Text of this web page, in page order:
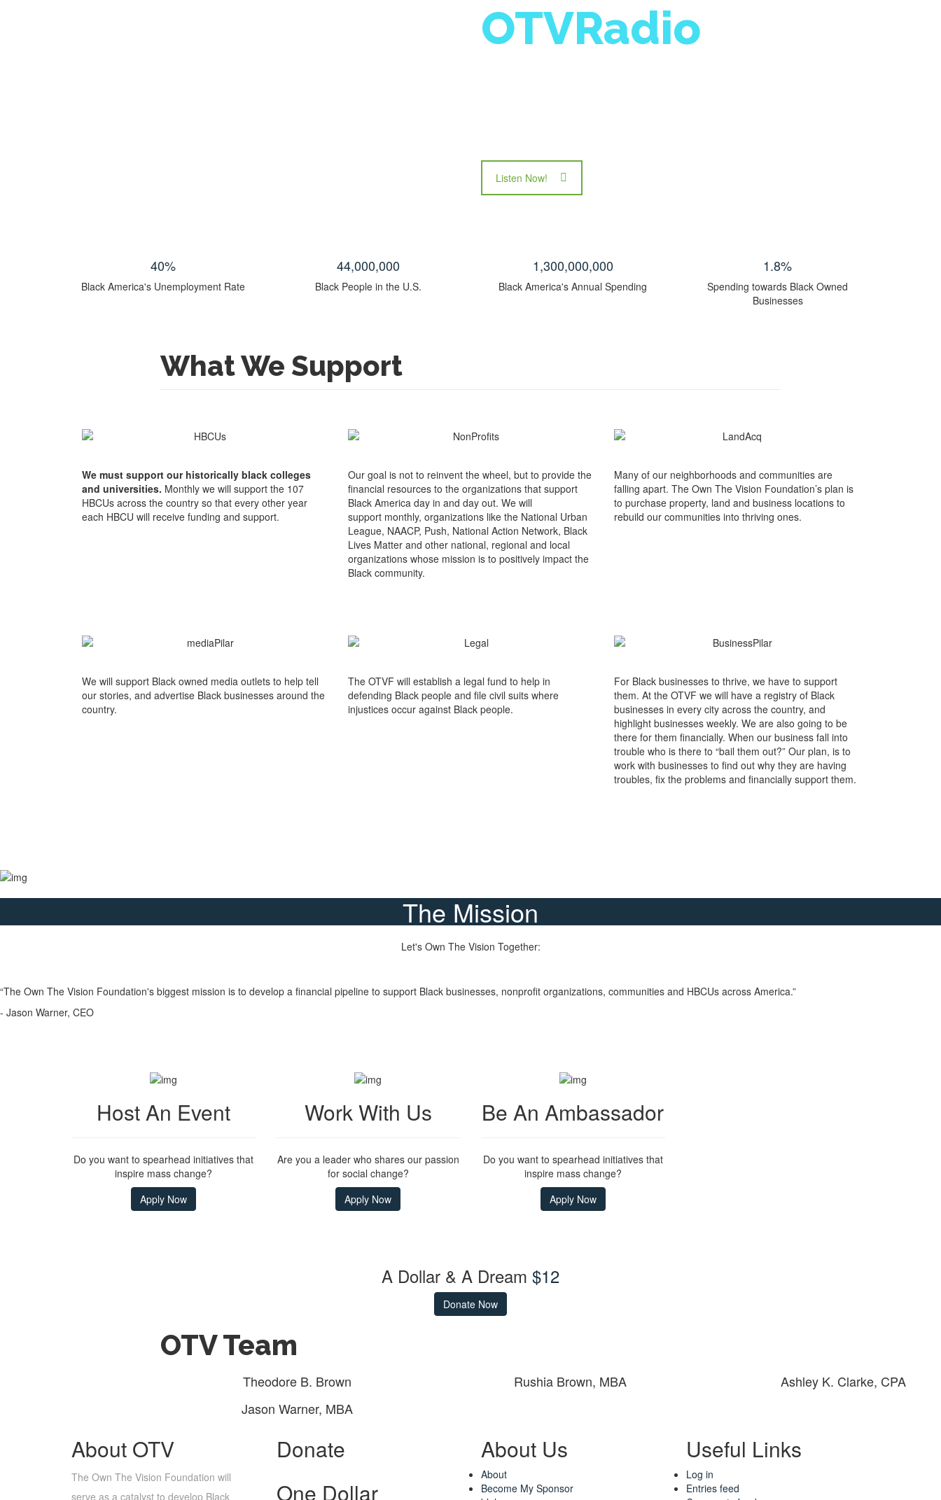
OTVRadio
Listen Now!
40%
Black America's Unemployment Rate
44,000,000
Black People in the U.S.
1,300,000,000
Black America's Annual Spending
1.8%
Spending towards Black Owned
Businesses
What We Support
We must support our historically black colleges
and universities. Monthly we will support the 107
HBCUs across the country so that every other year
each HBCU will receive funding and support.
Our goal is not to reinvent the wheel, but to provide the
financial resources to the organizations that support
Black America day in and day out. We will
support monthly, organizations like the National Urban
League, NAACP, Push, National Action Network, Black
Lives Matter and other national, regional and local
organizations whose mission is to positively impact the
Black community.
Many of our neighborhoods and communities are
falling apart. The Own The Vision Foundation’s plan is
to purchase property, land and business locations to
rebuild our communities into thriving ones.
We will support Black owned media outlets to help tell
our stories, and advertise Black businesses around the
country.
The OTVF will establish a legal fund to help in
defending Black people and file civil suits where
injustices occur against Black people.
For Black businesses to thrive, we have to support
them. At the OTVF we will have a registry of Black
businesses in every city across the country, and
highlight businesses weekly. We are also going to be
there for them financially. When our business fall into
trouble who is there to “bail them out?” Our plan, is to
work with businesses to find out why they are having
troubles, fix the problems and financially support them.
The Mission
Let's Own The Vision Together:
“The Own The Vision Foundation's biggest mission is to develop a financial pipeline to support Black businesses, nonprofit organizations, communities and HBCUs across America.”
- Jason Warner, CEO
Host An Event
Do you want to spearhead initiatives that
inspire mass change?
Apply Now
Work With Us
Are you a leader who shares our passion
for social change?
Apply Now
Be An Ambassador
Do you want to spearhead initiatives that
inspire mass change?
Apply Now
A Dollar & A Dream $12
Donate Now
OTV Team
Theodore B. Brown Rushia Brown, MBA
Ashley K. Clarke, CPA
Jason Warner, MBA
About OTV
The Own The Vision Foundation will
serve as a catalyst to develop Black
Donate
One Dollar
About Us
About
Become My Sponsor
Useful Links
Log in
Entries feed